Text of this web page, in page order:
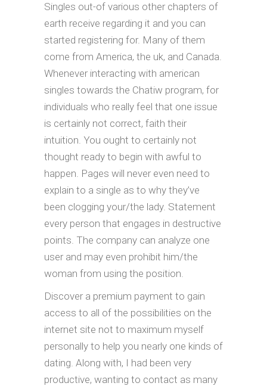
Singles out-of various other chapters of
earth receive regarding it and you can
started registering for. Many of them
come from America, the uk, and Canada.
Whenever interacting with american
singles towards the Chatiw program, for
individuals who really feel that one issue
is certainly not correct, faith their
intuition. You ought to certainly not
thought ready to begin with awful to
happen. Pages will never even need to
explain to a single as to why they’ve
been clogging your/the lady. Statement
every person that engages in destructive
points. The company can analyze one
user and may even prohibit him/the
woman from using the position.
Discover a premium payment to gain
access to all of the possibilities on the
internet site not to maximum myself
personally to help you nearly one kinds of
dating. Along with, I had been very
productive, wanting to contact as many